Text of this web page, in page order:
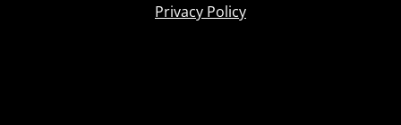
Privacy Policy